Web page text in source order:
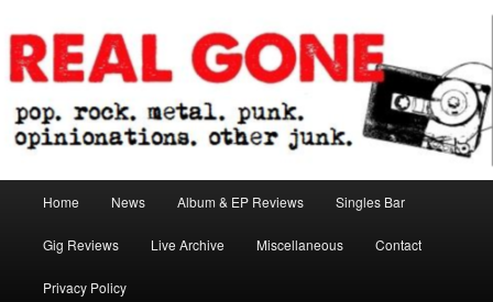
to
primary
content
to
secondary
contentReal Gone
Home News Album & EP Reviews Singles Bar
Gig Reviews Live Archive Miscellaneous Contact
Privacy Policy